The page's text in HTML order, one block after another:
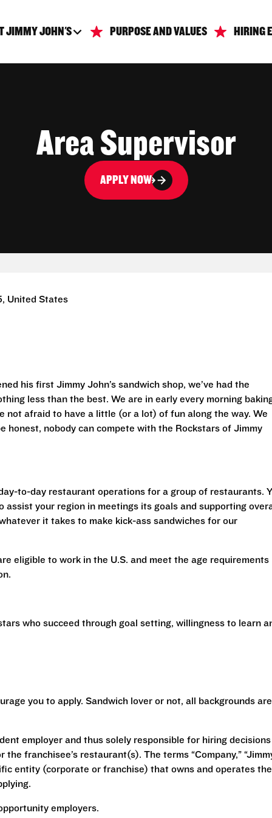
JIMMY JOHN'S PURPOSE AND VALUES HIRING
Area Supervisor
APPLY NOW
United States
his first Jimmy John’s sandwich shop, we’ve had the
less than the best. We are in early every morning
not afraid to have a little (or a lot) of fun along the way. We
honest, nobody can compete with the Rockstars of Jimmy
to-day restaurant operations for a group of restaurants.
assist your region in meetings its goals and supporting
it takes to make kick-ass sandwiches for our
eligible to work in the U.S. and meet the age requirements
who succeed through goal setting, willingness to learn
you to apply. Sandwich lover or not, all backgrounds are
employer and thus solely responsible for hiring decisions
franchisee’s restaurant(s). The terms “Company,”
entity (corporate or franchise) that owns and operates the
employers.